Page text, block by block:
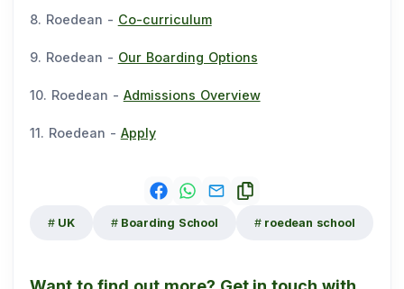
8. Roedean - Co-curriculum
9. Roedean - Our Boarding Options
10. Roedean - Admissions Overview
11. Roedean - Apply
UK Boarding School roedean school